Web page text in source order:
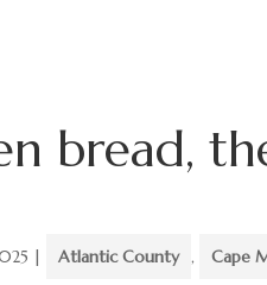
bread,
| Atlantic County , Cape